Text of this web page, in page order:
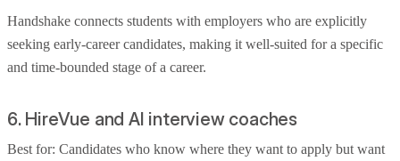
Handshake connects students with employers who are explicitly
seeking early-career candidates, making it well-suited for a specific
and time-bounded stage of a career.
6. HireVue and AI interview coaches
Best for: Candidates who know where they want to apply but want